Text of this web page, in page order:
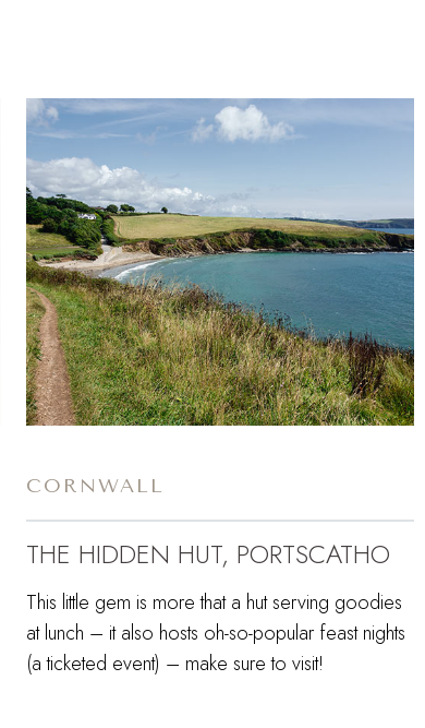
CORNWALL
THE HIDDEN HUT, PORTSCATHO
This little gem is more that a hut serving goodies
at lunch – it also hosts oh-so-popular feast nights
(a ticketed event) – make sure to visit!